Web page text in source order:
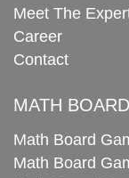
Meet The
Career
Contact
MATH
Math Board
Math Board